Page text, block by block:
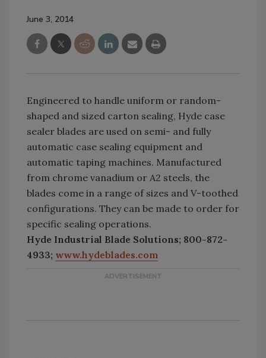
June 3, 2014
Engineered to handle uniform or random-
shaped and sized carton sealing, Hyde case
sealer blades are used on semi- and fully
automatic case sealing equipment and
automatic taping machines. Manufactured
from chrome vanadium or A2 steels, the
blades come in a range of sizes and V-toothed
configurations. They can be made to order for
specific sealing operations.
Hyde Industrial Blade Solutions; 800-872-
4933; www.hydeblades.com